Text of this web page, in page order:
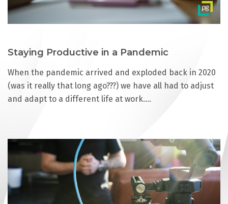
Staying Productive in a Pandemic
When the pandemic arrived and exploded back in 2020
(was it really that long ago???) we have all had to adjust
and adapt to a different life at work.…